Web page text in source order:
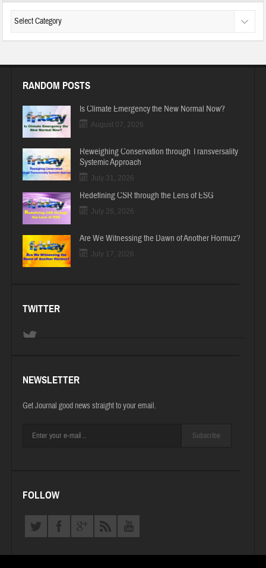
RANDOM POSTS
Is Climate Emergency the New Normal Now?
August 07, 2026
Reweighing Conservation through Transversality
Systemic Approach
July 31, 2026
Redefining CSR through the Lens of ESG
July 26, 2026
Are We Witnessing the Dawn of Another Hormuz?
July 17, 2026
TWITTER
NEWSLETTER
Get Journal good news straight to your email.
Subscribe
FOLLOW